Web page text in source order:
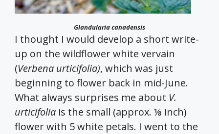
Glandularia canadensis
I thought I would develop a short write-
up on the wildflower white vervain
(Verbena urticifolia), which was just
beginning to flower back in mid-June.
What always surprises me about V.
urticifolia is the small (approx. ⅛ inch)
flower with 5 white petals. I went to the